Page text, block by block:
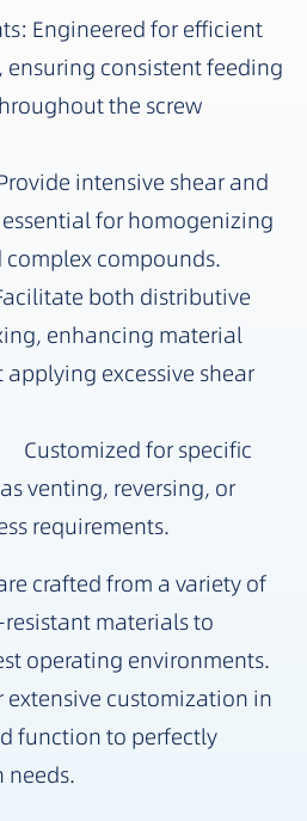
Engineered for efficient
consistent feeding
the screw
intensive shear and
for homogenizing
compounds.
both distributive
enhancing material
excessive shear
Customized for specific
venting, reversing, or
requirements.
crafted from a variety of
materials to
operating environments.
customization in
function to perfectly
needs.